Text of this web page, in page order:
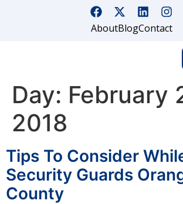
AboutBlogContact
Day: February
2018
Tips To Consider
Security Guards
County